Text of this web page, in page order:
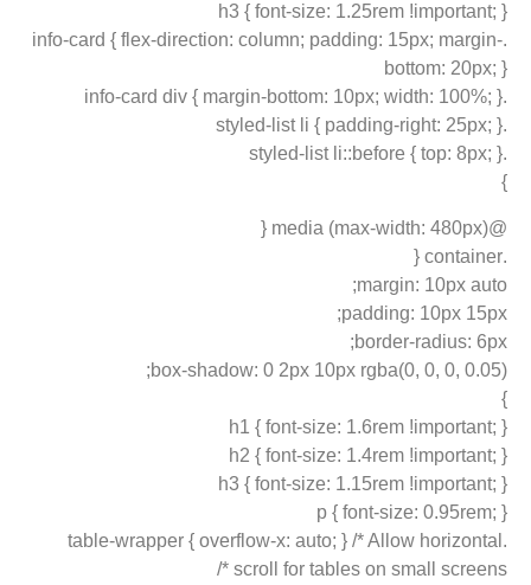
h3 { font-size: 1.25rem !important; }
.info-card { flex-direction: column; padding: 15px; margin-
bottom: 20px; }
.info-card div { margin-bottom: 10px; width: 100%; }
.styled-list li { padding-right: 25px; }
.styled-list li::before { top: 8px; }
}
@media (max-width: 480px) {
.container {
margin: 10px auto;
padding: 10px 15px;
border-radius: 6px;
box-shadow: 0 2px 10px rgba(0, 0, 0, 0.05);
}
h1 { font-size: 1.6rem !important; }
h2 { font-size: 1.4rem !important; }
h3 { font-size: 1.15rem !important; }
p { font-size: 0.95rem; }
.table-wrapper { overflow-x: auto; } /* Allow horizontal
scroll for tables on small screens */